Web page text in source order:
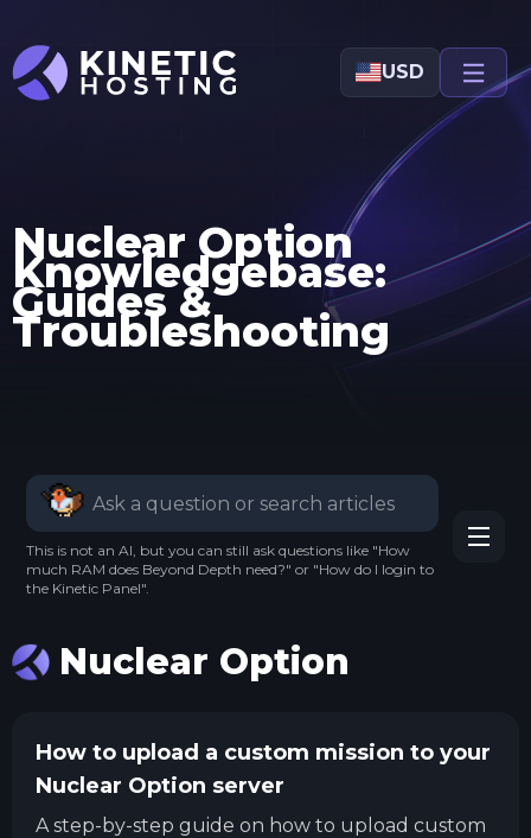
Skip to main content
USD
Nuclear Option
Knowledgebase:
Guides &
Troubleshooting
This is not an AI, but you can still ask questions like "How
much RAM does Beyond Depth need?" or "How do I login to
the Kinetic Panel".
Nuclear Option
How to upload a custom mission to your
Nuclear Option server
A step-by-step guide on how to upload custom